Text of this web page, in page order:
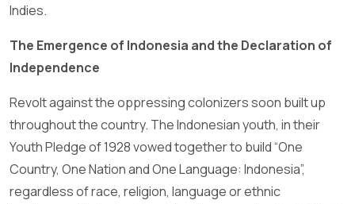
Indies.
The Emergence of Indonesia and the Declaration of
Independence
Revolt against the oppressing colonizers soon built up
throughout the country. The Indonesian youth, in their
Youth Pledge of 1928 vowed together to build “One
Country, One Nation and One Language: Indonesia”,
regardless of race, religion, language or ethnic